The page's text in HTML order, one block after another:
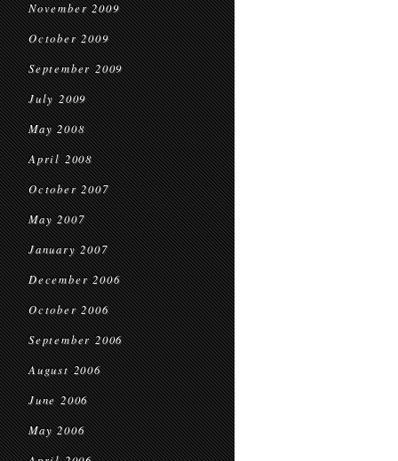
November 2009
October 2009
September 2009
July 2009
May 2008
April 2008
October 2007
May 2007
January 2007
December 2006
October 2006
September 2006
August 2006
June 2006
May 2006